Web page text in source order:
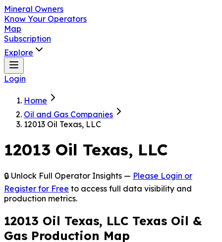
Mineral Owners
Know Your Operators
Map
Subscription
Explore
Login
Home
Oil and Gas Companies
12013 Oil Texas, LLC
12013 Oil Texas, LLC
🔒 Unlock Full Operator Insights — Please Login or
Register for Free to access full data visibility and
production metrics.
12013 Oil Texas, LLC Texas Oil &
Gas Production Map